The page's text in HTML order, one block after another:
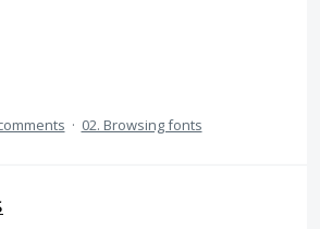
· 02. Browsing fonts